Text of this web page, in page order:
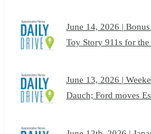
June 14, 2026 |
Toy Story 911s for
June 13, 2026 |
Dauch; Ford moves